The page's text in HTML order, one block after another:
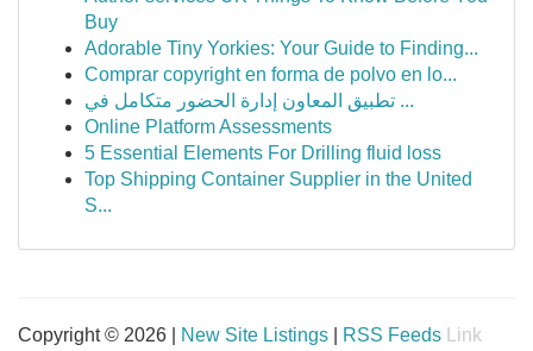
Buy
Adorable Tiny Yorkies: Your Guide to Finding...
Comprar copyright en forma de polvo en lo...
تطبيق المعاون إدارة الحضور متكامل في ...
Online Platform Assessments
5 Essential Elements For Drilling fluid loss
Top Shipping Container Supplier in the United
S...
Copyright © 2026 | New Site Listings RSS Feeds Link